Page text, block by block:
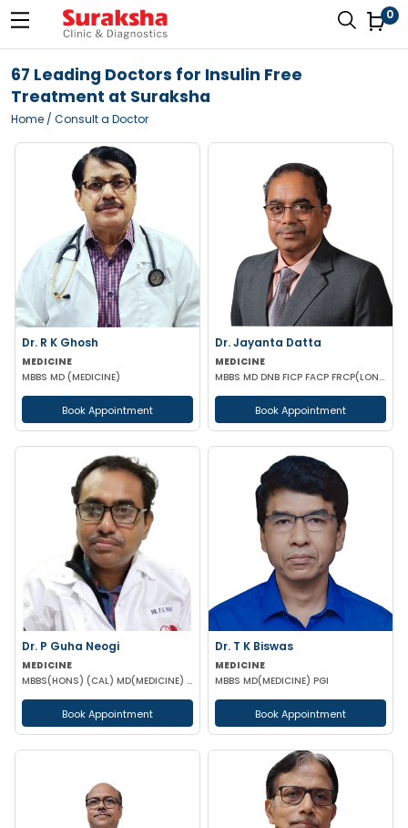
0
67 Leading Doctors for Insulin Free
Treatment at Suraksha
Home / Consult a Doctor
Dr. R K Ghosh
MEDICINE
MBBS MD (MEDICINE)
Book Appointment
Dr. Jayanta Datta
MEDICINE
MBBS MD DNB FICP FACP FRCP(LONDON)
Book Appointment
Dr. P Guha Neogi
MEDICINE
MBBS(HONS) (CAL) MD(MEDICINE) DNB(MEDICINE)
Book Appointment
Dr. T K Biswas
MEDICINE
MBBS MD(MEDICINE) PGI
Book Appointment